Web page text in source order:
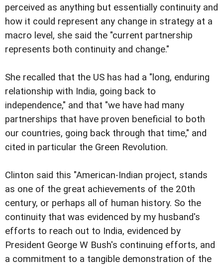
perceived as anything but essentially continuity and
how it could represent any change in strategy at a
macro level, she said the "current partnership
represents both continuity and change."
She recalled that the US has had a "long, enduring
relationship with India, going back to
independence," and that "we have had many
partnerships that have proven beneficial to both
our countries, going back through that time," and
cited in particular the Green Revolution.
Clinton said this "American-Indian project, stands
as one of the great achievements of the 20th
century, or perhaps all of human history. So the
continuity that was evidenced by my husband's
efforts to reach out to India, evidenced by
President George W Bush's continuing efforts, and
a commitment to a tangible demonstration of the